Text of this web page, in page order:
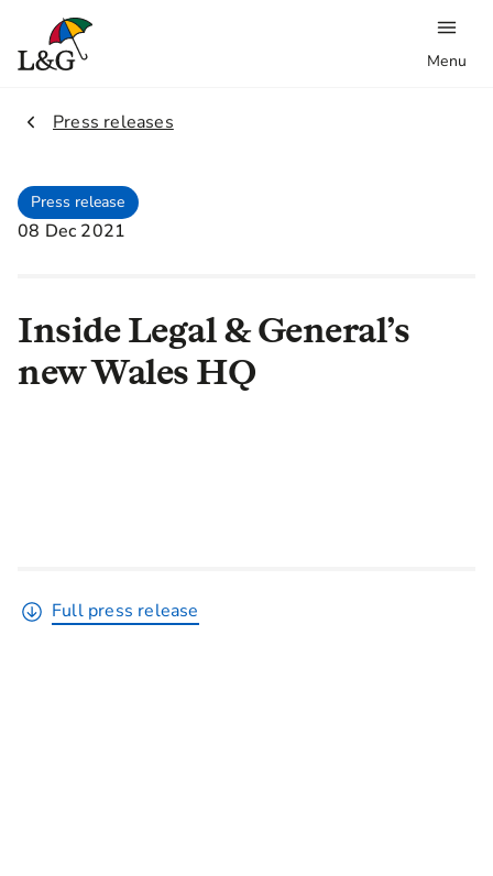
Menu
2.
Press releases
Press release
08 Dec 2021
Inside Legal & General’s
new Wales HQ
Full press release